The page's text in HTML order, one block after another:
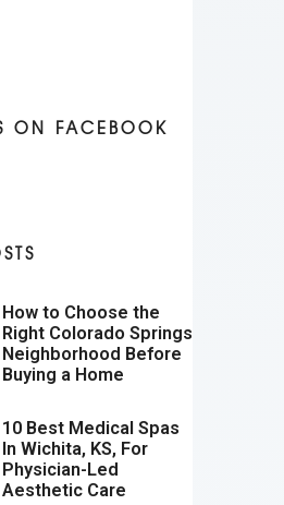
ON FACEBOOK
How to Choose the
Right Colorado Springs
Neighborhood Before
Buying a Home
10 Best Medical Spas
In Wichita, KS, For
Physician-Led
Aesthetic Care